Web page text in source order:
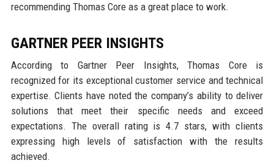
recommending Thomas Core as a great place to work.
GARTNER PEER INSIGHTS
According to Gartner Peer Insights, Thomas Core is
recognized for its exceptional customer service and technical
expertise. Clients have noted the company’s ability to deliver
solutions that meet their specific needs and exceed
expectations. The overall rating is 4.7 stars, with clients
expressing high levels of satisfaction with the results
achieved.